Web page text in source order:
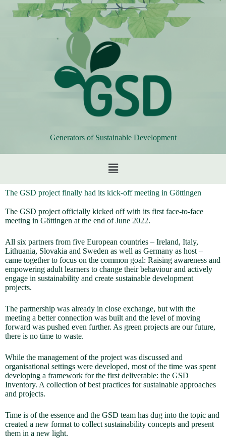
Generators of Sustainable Development
The GSD project finally had its kick-off meeting in Göttingen
The GSD project officially kicked off with its first face-to-face
meeting in Göttingen at the end of June 2022.
All six partners from five European countries – Ireland, Italy,
Lithuania, Slovakia and Sweden as well as Germany as host –
came together to focus on the common goal: Raising awareness and
empowering adult learners to change their behaviour and actively
engage in sustainability and create sustainable development
projects.
The partnership was already in close exchange, but with the
meeting a better connection was built and the level of moving
forward was pushed even further. As green projects are our future,
there is no time to waste.
While the management of the project was discussed and
organisational settings were developed, most of the time was spent
developing a framework for the first deliverable: the GSD
Inventory. A collection of best practices for sustainable approaches
and projects.
Time is of the essence and the GSD team has dug into the topic and
created a new format to collect sustainability concepts and present
them in a new light.